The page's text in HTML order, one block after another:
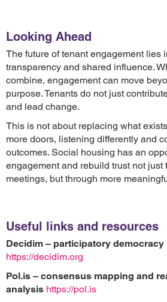
Looking Ahead
The future of tenant engagement lies
transparency and shared influence.
combine, engagement can move
purpose. Tenants do not just
and lead change.
This is not about replacing what
more doors, listening differently and
outcomes. Social housing has an
engagement and rebuild trust not just
meetings, but through more
Useful links and resources
Decidim – participatory democracy
https://decidim.org
Pol.is – consensus mapping and
analysis https://pol.is